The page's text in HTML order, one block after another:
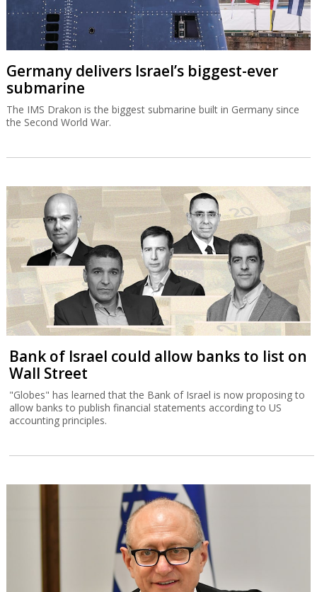
Germany delivers Israel’s biggest-ever
submarine
The IMS Drakon is the biggest submarine built in Germany since
the Second World War.
Bank of Israel could allow banks to list on
Wall Street
"Globes" has learned that the Bank of Israel is now proposing to
allow banks to publish financial statements according to US
accounting principles.